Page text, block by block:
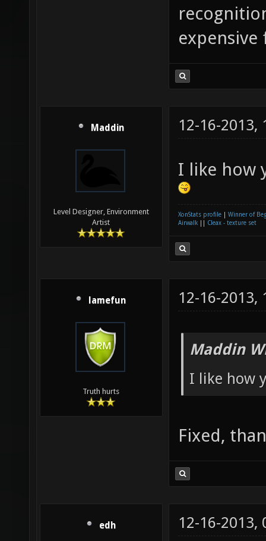
expensive
Maddin
Level Designer, Environment
Artist
12-16-2013,
I like how
XonStats profile
Winner of
Airwalk
Cleax - texture set
lamefun
Truth hurts
12-16-2013,
Maddin
I like how
Fixed,
edh 12-16-2013,